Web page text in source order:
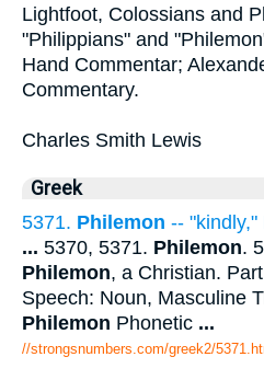
Lightfoot, Colossians and
"Philippians" and
Hand Commentar;
Commentary.
Charles Smith Lewis
Greek
5371. Philemon -- "kindly,"
... 5370, 5371. Philemon.
Philemon, a Christian.
Speech: Noun, Masculine
Philemon Phonetic ...
//strongsnumbers.com/greek2/